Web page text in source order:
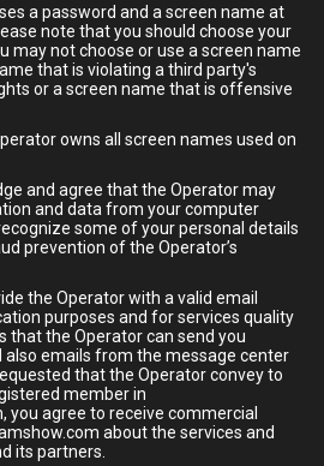
a password and a screen name at
note that you should choose your
may not choose or use a screen name
that is violating a third party's
or a screen name that is offensive
owns all screen names used on
and agree that the Operator may
and data from your computer
some of your personal details
prevention of the Operator’s
the Operator with a valid email
purposes and for services quality
that the Operator can send you
also emails from the message center
that the Operator convey to
member in
you agree to receive commercial
about the services and
its partners.